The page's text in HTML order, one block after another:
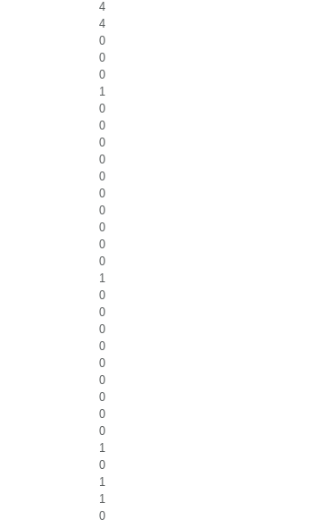
4
4
0
0
0
1
0
0
0
0
0
0
0
0
0
0
1
0
0
0
0
0
0
0
0
0
1
0
1
1
0